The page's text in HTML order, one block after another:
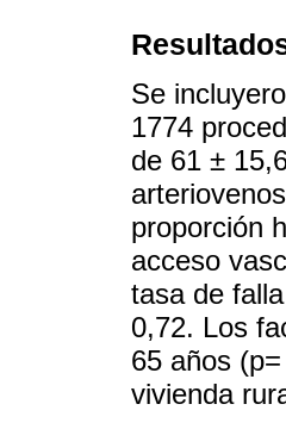
Se
1774
de 61 ±
proporción
acceso
tasa de
0,72. Los
65 años
vivienda